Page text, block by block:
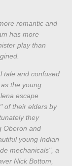
romantic and
has more
play than
tale and confused
the young
escape
of their elders by
they
Oberon and
young Indian
mechanicals", a
Nick Bottom,